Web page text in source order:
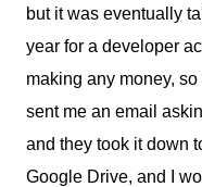
but it was eventually
year for a developer
making any money,
sent me an email
and they took it down
Google Drive, and I